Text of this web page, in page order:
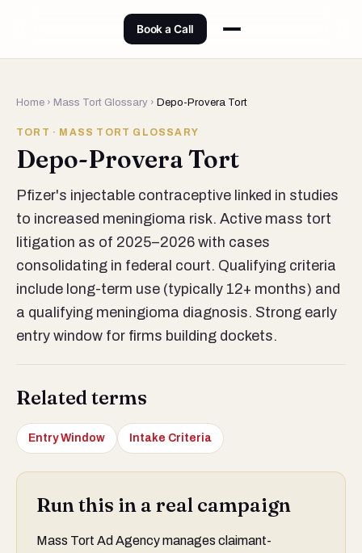
Book a Call
Home › Mass Tort Glossary › Depo-Provera Tort
TORT · MASS TORT GLOSSARY
Depo-Provera Tort
Pfizer's injectable contraceptive linked in studies
to increased meningioma risk. Active mass tort
litigation as of 2025–2026 with cases
consolidating in federal court. Qualifying criteria
include long-term use (typically 12+ months) and
a qualifying meningioma diagnosis. Strong early
entry window for firms building dockets.
Related terms
Entry Window Intake Criteria
Run this in a real campaign
Mass Tort Ad Agency manages claimant-